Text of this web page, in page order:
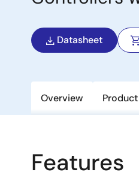
Datasheet
Overview
Features